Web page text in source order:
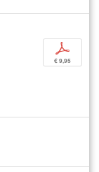
p
€ 9,95